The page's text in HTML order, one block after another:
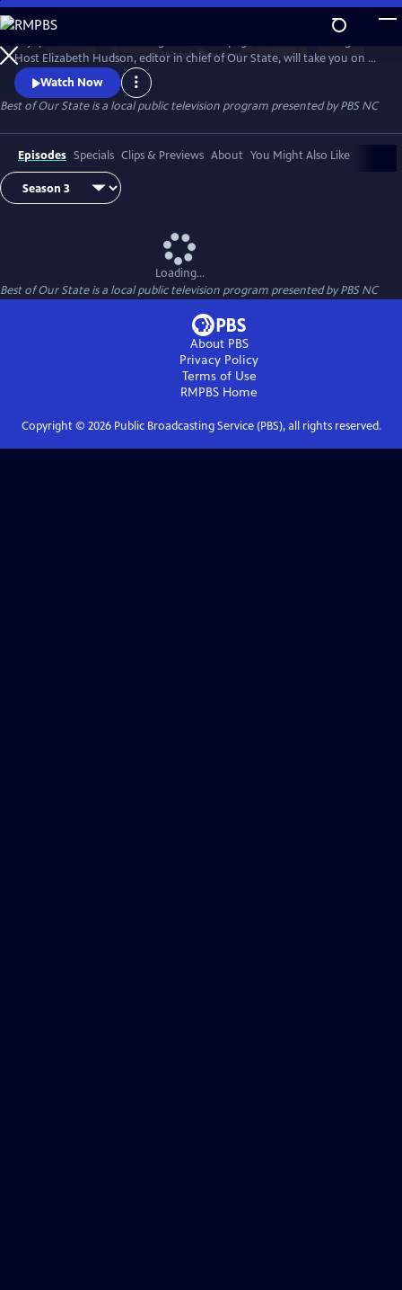
Skip
to
Main
Content
WatchPreview
Host Elizabeth Hudson, editor in chief of Our State, will take you on a
trip down memory lane for all the beauty and culture North Carolina
has to offer.
Watch Now
Best of Our Stateis a local public television program presented byPBS NC
Episodes Specials Clips & Previews About You Might Also Like
Loading...
Best of Our Stateis a local public television program presented byPBS NC
About PBS
Privacy Policy
Terms of Use
RMPBS Home
Copyright © 2026Public Broadcasting Service (PBS), all rights reserved.